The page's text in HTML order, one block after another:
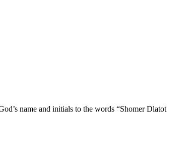
name and initials to the words “Shomer Dlatot